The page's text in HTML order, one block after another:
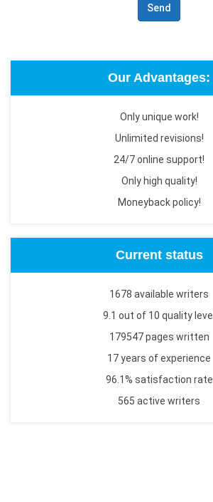
Send
Our Advantages:
Only unique work!
Unlimited revisions!
24/7 online support!
Only high quality!
Moneyback policy!
Current status
1678 available writers
9.1 out of 10 quality level
179547 pages written
17 years of experience
96.1% satisfaction rate
565 active writers